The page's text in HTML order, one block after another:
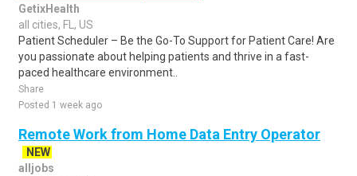
GetixHealth
all cities, FL, US
Patient Scheduler – Be the Go-To Support for Patient Care! Are
you passionate about helping patients and thrive in a fast-
paced healthcare environment..
Share
Posted 1 week ago
Remote Work from Home Data Entry Operator
NEW
alljobs